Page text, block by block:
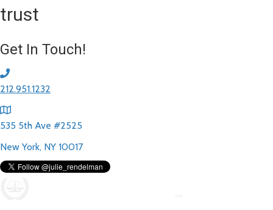
trust
Get In Touch!
212.951.1232
535 5th Ave #2525
New York, NY 10017